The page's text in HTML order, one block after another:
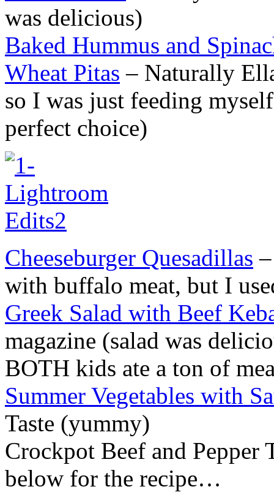
was delicious)
Baked Hummus and
Wheat Pitas – Naturally
so I was just feeding
perfect choice)
Cheeseburger Quesadillas
with buffalo meat, but I
Greek Salad with Beef
magazine (salad was
BOTH kids ate a ton of
Summer Vegetables with
Taste (yummy)
Crockpot Beef and Pepper
below for the recipe…